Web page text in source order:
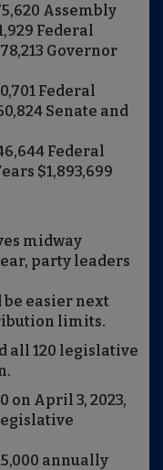
Assembly
Federal
Governor
Federal
Senate and
Federal
$1,893,699
midway
party leaders
easier next
limits.
all 120 legislative
on April 3, 2023,
annually